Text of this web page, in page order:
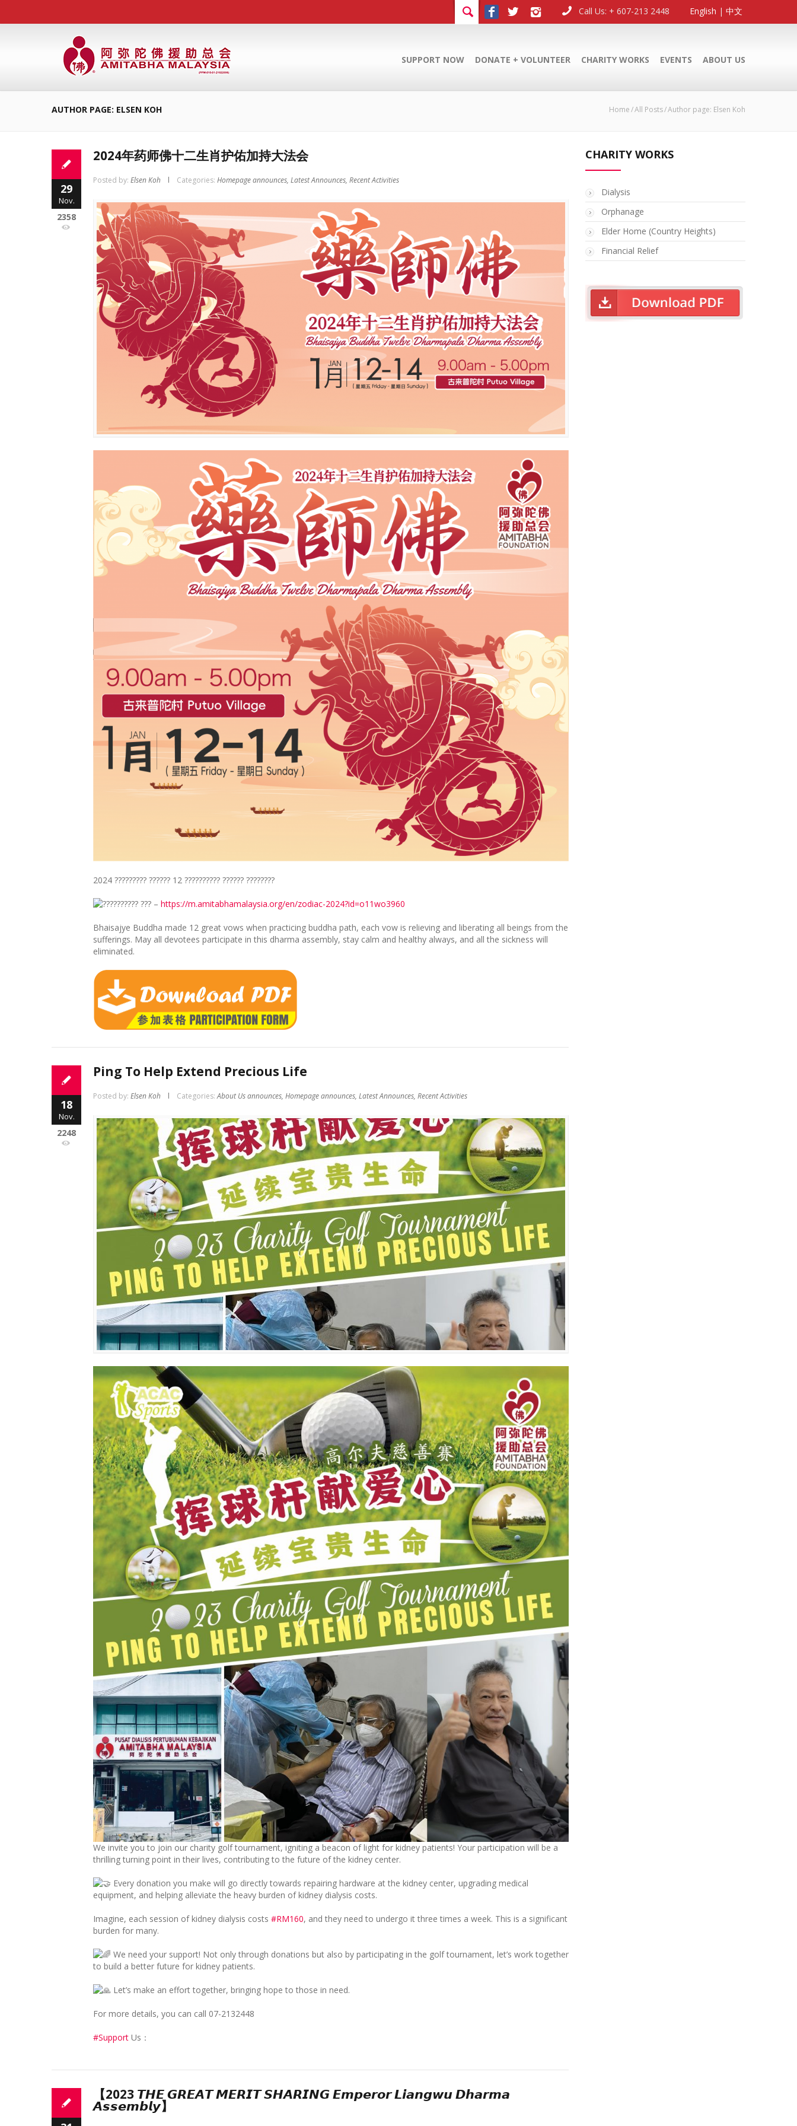
English | 中文
Call Us: + 607-213 2448
SUPPORT NOW DONATE + VOLUNTEER CHARITY WORKS EVENTS ABOUT US
AUTHOR PAGE: ELSEN KOH Home All Posts Author page: Elsen Koh
29
Nov.
2358
2024年药师佛十二生肖护佑加持大法会
Posted by: Elsen Koh Categories: Homepage announces, Latest Announces, Recent Activities
2024 ????????? ?????? 12 ?????????? ?????? ????????
???????? ??? – https://m.amitabhamalaysia.org/en/zodiac-2024?id=o11wo3960
Bhaisajye Buddha made 12 great vows when practicing buddha path, each vow is relieving and liberating all beings from the
sufferings. May all devotees participate in this dharma assembly, stay calm and healthy always, and all the sickness will
eliminated.
18
Nov.
2248
Ping To Help Extend Precious Life
Posted by: Elsen Koh Categories: About Us announces, Homepage announces, Latest Announces, Recent Activities
We invite you to join our charity golf tournament, igniting a beacon of light for kidney patients! Your participation will be a
thrilling turning point in their lives, contributing to the future of the kidney center.
Every donation you make will go directly towards repairing hardware at the kidney center, upgrading medical
equipment, and helping alleviate the heavy burden of kidney dialysis costs.
Imagine, each session of kidney dialysis costs #RM160, and they need to undergo it three times a week. This is a significant
burden for many.
We need your support! Not only through donations but also by participating in the golf tournament, let’s work together
to build a better future for kidney patients.
Let’s make an effort together, bringing hope to those in need.
For more details, you can call 07-2132448
#Support Us：
【2023 𝙏𝙃𝙀 𝙂𝙍𝙀𝘼𝙏 𝙈𝙀𝙍𝙄𝙏 ­𝙎𝙃𝘼𝙍𝙄𝙉𝙂 𝙀𝙢𝙥𝙚𝙧𝙤𝙧 𝙇𝙞𝙖𝙣𝙜𝙬𝙪 𝘿𝙝𝙖𝙧𝙢𝙖
𝘼𝙨𝙨𝙚𝙢𝙗𝙡𝙮】
CHARITY WORKS
Dialysis
Orphanage
Elder Home (Country Heights)
Financial Relief